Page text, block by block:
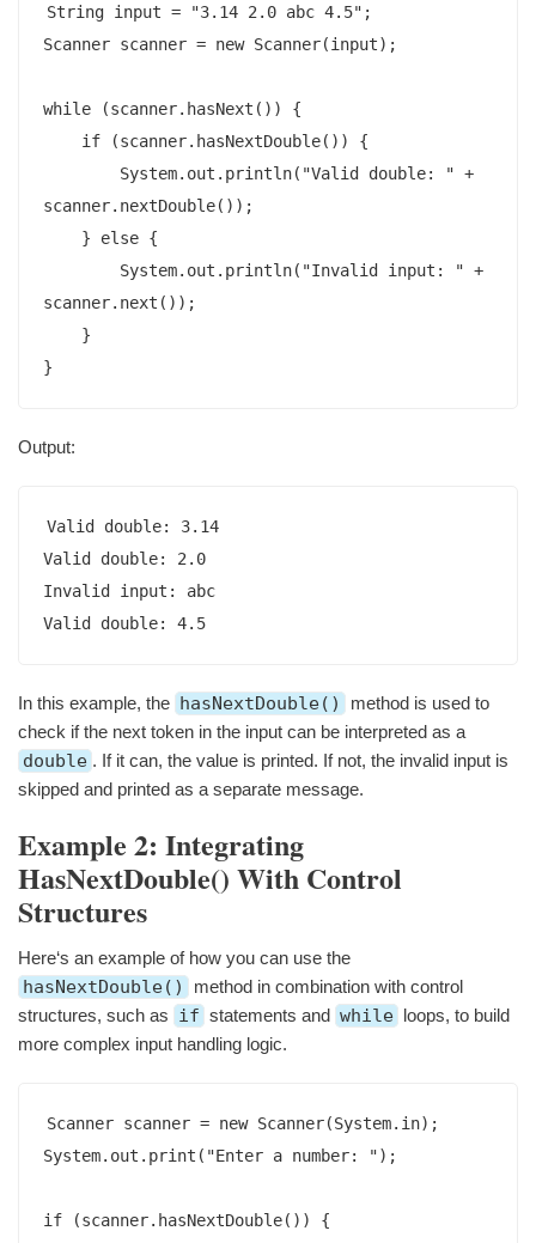
String input = "3.14 2.0 abc 4.5";
Scanner scanner = new Scanner(input);
while (scanner.hasNext()) {
scanner.nextDouble());
scanner.next());
}
Output:
Valid double: 3.14
Valid double: 2.0
Invalid input: abc
Valid double: 4.5
In this example, the hasNextDouble()
method is used to
check if the next token in the input can be interpreted as a
double . If it can, the value is printed. If not, the invalid input is
skipped and printed as a separate message.
Example 2: Integrating
HasNextDouble() With Control
Structures
Here‘s an example of how you can use the
hasNextDouble()
method in combination with control
structures, such as if statements and while loops, to build
more complex input handling logic.
Scanner scanner = new Scanner(System.in);
System.out.print("Enter a number: ");
if (scanner.hasNextDouble()) {